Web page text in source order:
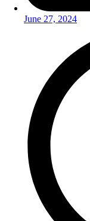
June 27, 2024